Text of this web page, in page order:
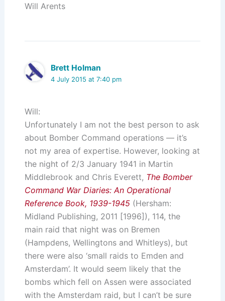
Will Arents
Brett Holman
4 July 2015 at 7:40 pm
Will:
Unfortunately I am not the best person to ask
about Bomber Command operations — it’s
not my area of expertise. However, looking at
the night of 2/3 January 1941 in Martin
Middlebrook and Chris Everett, The Bomber
Command War Diaries: An Operational
Reference Book, 1939-1945(Hersham:
Midland Publishing, 2011 [1996]), 114, the
main raid that night was on Bremen
(Hampdens, Wellingtons and Whitleys), but
there were also ‘small raids to Emden and
Amsterdam’. It would seem likely that the
bombs which fell on Assen were associated
with the Amsterdam raid, but I can’t be sure